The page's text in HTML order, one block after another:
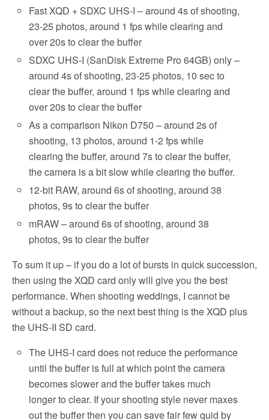
Fast XQD + SDXC UHS-I – around 4s of shooting,
23-25 photos, around 1 fps while clearing and
over 20s to clear the buffer
SDXC UHS-I (SanDisk Extreme Pro 64GB) only –
around 4s of shooting, 23-25 photos, 10 sec to
clear the buffer, around 1 fps while clearing and
over 20s to clear the buffer
As a comparison Nikon D750 – around 2s of
shooting, 13 photos, around 1-2 fps while
clearing the buffer, around 7s to clear the buffer,
the camera is a bit slow while clearing the buffer.
12-bit RAW, around 6s of shooting, around 38
photos, 9s to clear the buffer
mRAW – around 6s of shooting, around 38
photos, 9s to clear the buffer
To sum it up – if you do a lot of bursts in quick succession,
then using the XQD card only will give you the best
performance. When shooting weddings, I cannot be
without a backup, so the next best thing is the XQD plus
the UHS-II SD card.
The UHS-I card does not reduce the performance
until the buffer is full at which point the camera
becomes slower and the buffer takes much
longer to clear. If your shooting style never maxes
out the buffer then you can save fair few quid by